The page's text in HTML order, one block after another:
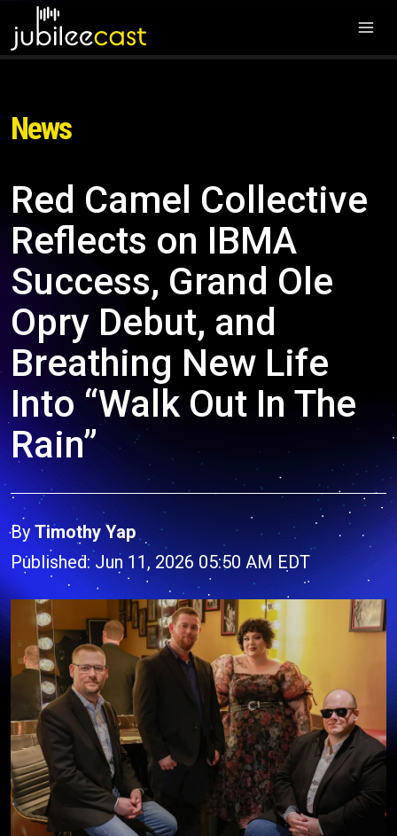
News
Red Camel Collective
Reflects on IBMA
Success, Grand Ole
Opry Debut, and
Breathing New Life
Into “Walk Out In The
Rain”
By Timothy Yap
Published: Jun 11, 2026 05:50 AM EDT